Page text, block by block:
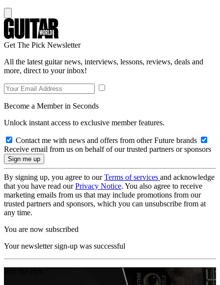
Get The Pick Newsletter
All the latest guitar news, interviews, lessons, reviews, deals and
more, direct to your inbox!
Become a Member in Seconds
Unlock instant access to exclusive member features.
Contact me with news and offers from other Future brands
Receive email from us on behalf of our trusted partners or sponsors
By signing up, you agree to ourTerms of services and acknowledge
that you have read ourPrivacy Notice. You also agree to receive
marketing emails from us that may include promotions from our
trusted partners and sponsors, which you can unsubscribe from at
any time.
You are now subscribed
Your newsletter sign-up was successful